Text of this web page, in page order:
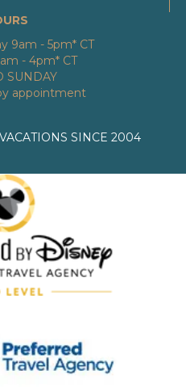
9am - 5pm* CT
- 4pm* CT
SUNDAY
appointment
SINCE 2004